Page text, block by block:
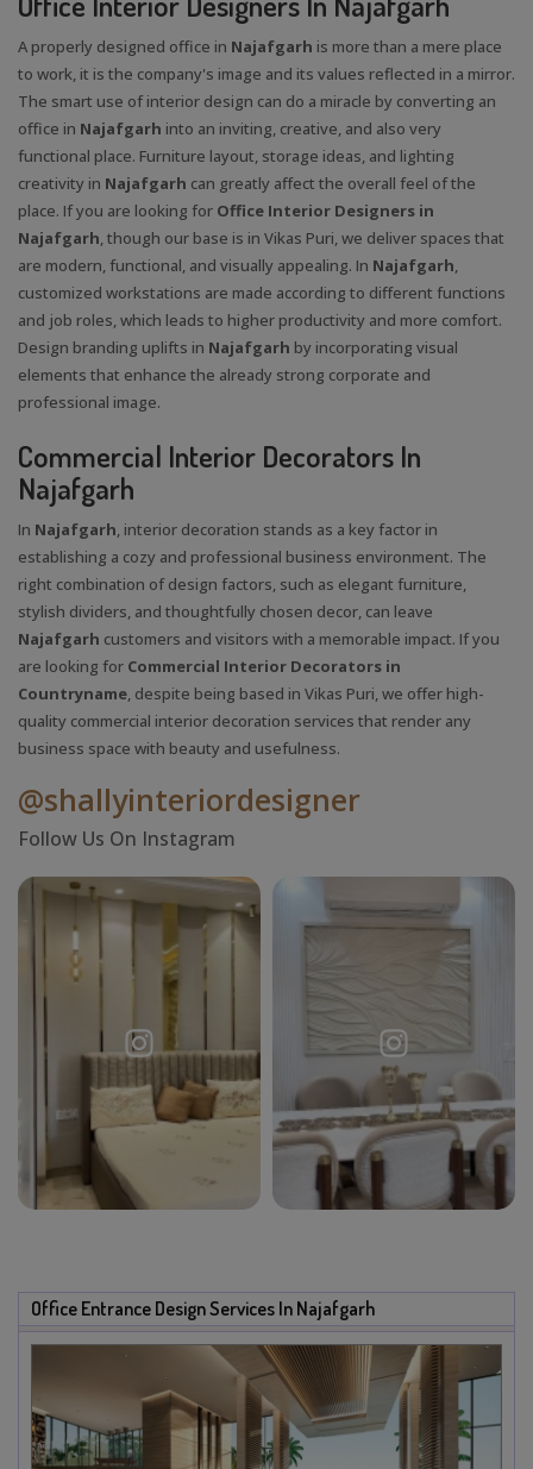
A properly designed office in Najafgarh is more than a mere place
to work, it is the company's image and its values reflected in a mirror.
The smart use of interior design can do a miracle by converting an
office in Najafgarh into an inviting, creative, and also very
functional place. Furniture layout, storage ideas, and lighting
creativity in Najafgarh can greatly affect the overall feel of the
place. If you are looking for Office Interior Designers in
Najafgarh, though our base is in Vikas Puri, we deliver spaces that
are modern, functional, and visually appealing. In Najafgarh,
customized workstations are made according to different functions
and job roles, which leads to higher productivity and more comfort.
Design branding uplifts in Najafgarh by incorporating visual
elements that enhance the already strong corporate and
professional image.
Commercial Interior Decorators In
Najafgarh
In Najafgarh, interior decoration stands as a key factor in
establishing a cozy and professional business environment. The
right combination of design factors, such as elegant furniture,
stylish dividers, and thoughtfully chosen decor, can leave
Najafgarh customers and visitors with a memorable impact. If you
are looking for Commercial Interior Decorators in
Countryname, despite being based in Vikas Puri, we offer high-
quality commercial interior decoration services that render any
business space with beauty and usefulness.
@shallyinteriordesigner
Follow Us On Instagram
Office Entrance Design Services In Najafgarh